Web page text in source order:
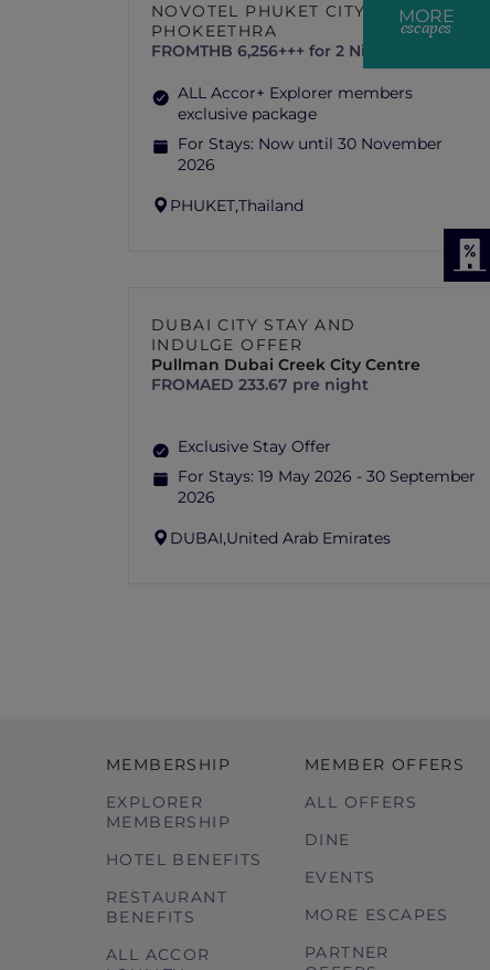
MORE
escapes
NOVOTEL PHUKET CITY
PHOKEETHRA
FROMTHB 6,256+++ for 2 Nights
ALL Accor+ Explorer members
exclusive package
For Stays: Now until 30 November
2026
PHUKET,Thailand
DUBAI CITY STAY AND
INDULGE OFFER
Pullman Dubai Creek City Centre
FROMAED 233.67 pre night
Exclusive Stay Offer
For Stays: 19 May 2026 - 30 September
2026
DUBAI,United Arab Emirates
MEMBERSHIP
EXPLORER
MEMBERSHIP
HOTEL BENEFITS
RESTAURANT
BENEFITS
ALL ACCOR
MEMBER OFFERS
ALL OFFERS
DINE
EVENTS
MORE ESCAPES
PARTNER